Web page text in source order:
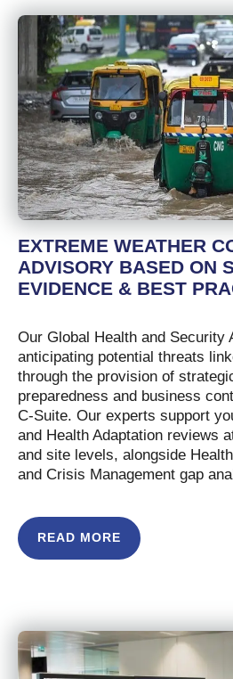
EXTREME WEATHER
ADVISORY BASED ON
EVIDENCE & BEST
Our Global Health and Security
anticipating potential threats
through the provision of
preparedness and business
C-Suite. Our experts support
and Health Adaptation reviews
and site levels, alongside
and Crisis Management gap
READ MORE